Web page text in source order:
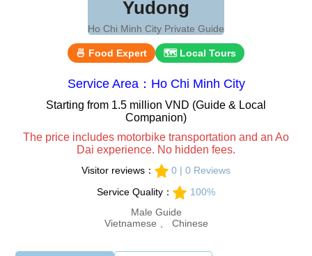
Yudong
Ho Chi Minh City Private Guide
🍜 Food Expert 🗺 Local Tours
Service Area：Ho Chi Minh City
Starting from 1.5 million VND (Guide & Local
Companion)
The price includes motorbike transportation and an Ao
Dai experience. No hidden fees.
Visitor reviews：
0 | 0 Reviews
Service Quality：
100%
Male Guide
Vietnamese 、 Chinese